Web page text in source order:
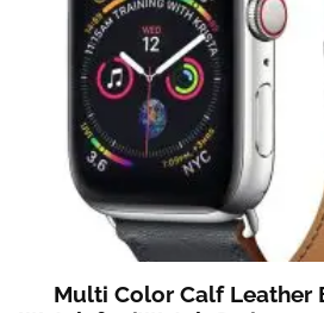
Multi Color Calf Leather